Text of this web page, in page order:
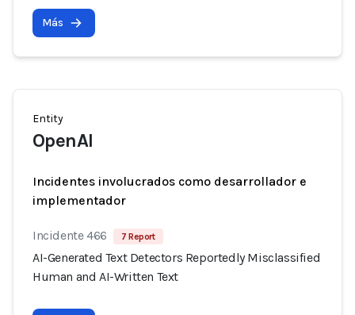
Más
Entity
OpenAI
Incidentes involucrados como desarrollador e
implementador
Incidente 466 7 Report
AI-Generated Text Detectors Reportedly Misclassified
Human and AI-Written Text